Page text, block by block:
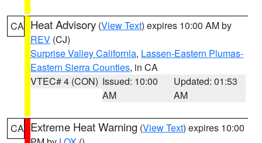
CA Heat Advisory (View Text) expires 10:00 AM by
REV (CJ)
Surprise Valley California, Lassen-Eastern Plumas-
Eastern Sierra Counties, in CA
VTEC# 4 (CON) Issued: 10:00
AM
Updated: 01:53
AM
CA Extreme Heat Warning (View Text) expires 10:00